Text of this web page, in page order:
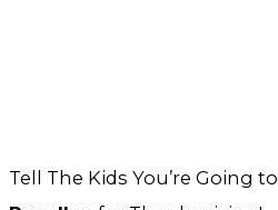
Tell The Kids You’re Going to